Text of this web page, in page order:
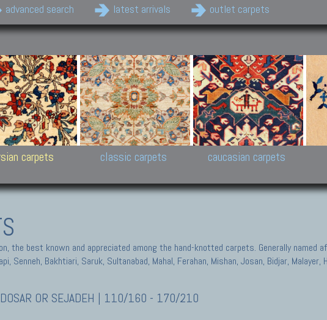
advanced search latest arrivals outlet carpets
modern
Star, Chuck
Bhadohi, Nepal,
Collections
Persian Carpets
Antique Persian carpets,
Old Persian carpets,
New Persian carpets,
Modern Persian carpets
carpets
Classic Carpets
Floral carpets, Agra, Zigler,
Uzbek, Herat, Gazni, Pastu,
Peshawar and Hyderabad
Collections,
Pakistan and Afghan
carpets
classic carpets caucasian carpets
the best known and appreciated among the hand-knotted carpets. Generally named
Senneh, Bakhtiari, Saruk, Sultanabad, Mahal, Ferahan, Mishan, Josan, Bidjar, Malayer,
OR SEJADEH | 110/160 - 170/210